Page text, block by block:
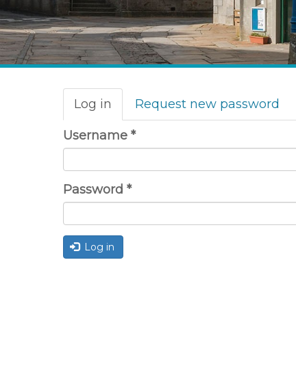
Primary
tabs
Log in (active
tab)
Request new password
Username *
Password *
Log in